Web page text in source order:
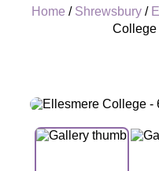
Home / Shrewsbury /
College